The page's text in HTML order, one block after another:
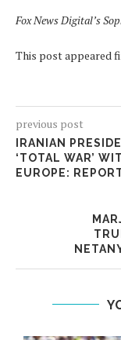
Fox News Digital’s
This post appeared
previous post
IRANIAN
‘TOTAL WAR’
EUROPE: